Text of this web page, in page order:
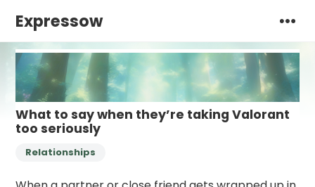
Expressow
What to say when they’re taking Valorant
too seriously
Relationships